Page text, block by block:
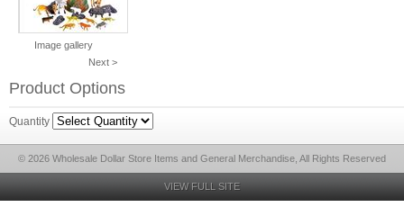
Image gallery
Next >
Product Options
Quantity
© 2026 Wholesale Dollar Store Items and General Merchandise, All Rights Reserved
VIEW FULL SITE